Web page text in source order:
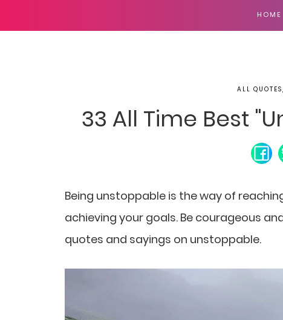
HOME
ALL
33 All Time Best
Being unstoppable is the way of
achieving your goals. Be courageous
quotes and sayings on unstoppable.